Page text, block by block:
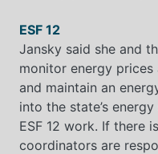
ESF 12
Jansky said she and
monitor energy
and maintain an
into the state’s
ESF 12 work. If there
coordinators are